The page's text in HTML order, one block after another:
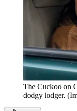
The Cuckoo on
dodgy lodger.